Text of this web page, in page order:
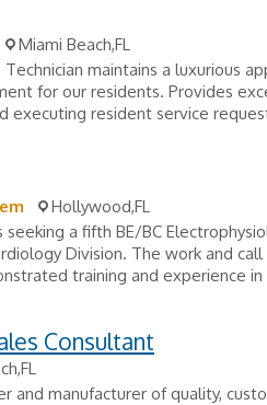
Miami Beach,FL
maintains a luxurious
for our residents. Provides
executing resident service
Hollywood,FL
a fifth BE/BC
Division. The work and call
training and experience in
Consultant
and manufacturer of quality,